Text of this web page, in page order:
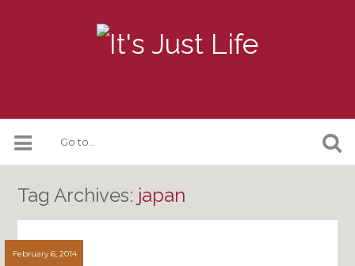
Tag Archives: japan
February 6, 2014